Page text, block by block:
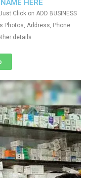
HERE
Click on ADD BUSINESS
Photos, Address, Phone
details